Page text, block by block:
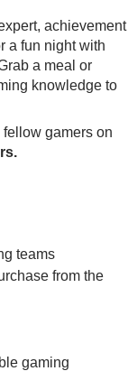
achievement
a fun night with
a meal or
knowledge to
gamers on
teams
from the
gaming